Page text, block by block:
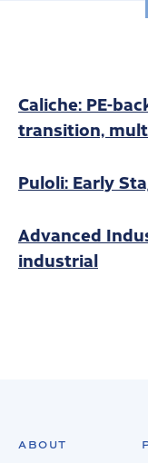
Caliche: PE-
transition,
Puloli: Early
Advanced
industrial
ABOUT